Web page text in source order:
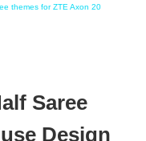
themes for ZTE Axon 20
Saree
Design